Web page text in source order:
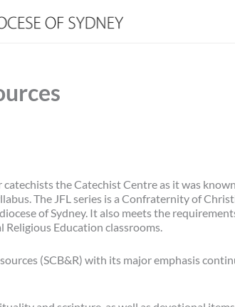
the Catechist Centre as it was
The JFL series is a Confraternity of
of Sydney. It also meets the
Religious Education classrooms.
(SCB&R) with its major emphasis